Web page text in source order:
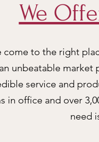
We
come to the right
unbeatable market
service and
in office and over
need